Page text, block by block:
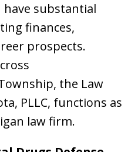
have substantial
finances,
prospects.
the Law
PLLC, functions as
law firm.